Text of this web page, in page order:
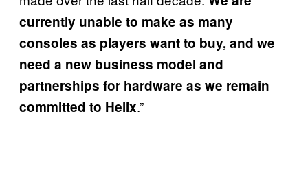
currently unable to make as many
consoles as players want to buy, and we
need a new business model and
partnerships for hardware as we remain
committed to Helix.”